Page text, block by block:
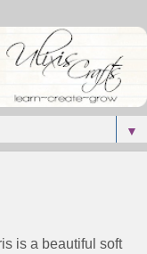
▼
is a beautiful soft